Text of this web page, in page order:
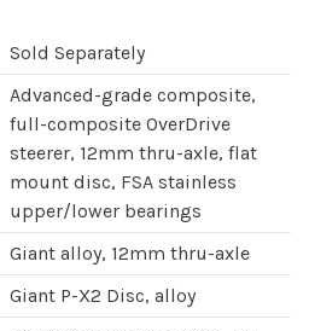
Sold Separately
Advanced-grade composite,
full-composite OverDrive
steerer, 12mm thru-axle, flat
mount disc, FSA stainless
upper/lower bearings
Giant alloy, 12mm thru-axle
Giant P-X2 Disc, alloy